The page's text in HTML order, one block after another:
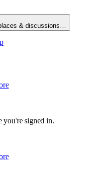
& discussions…
you're signed in.